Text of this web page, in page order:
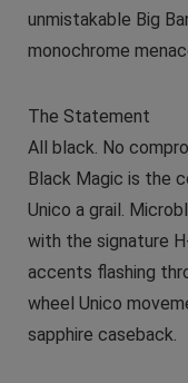
unmistakable Big
monochrome
The Statement
All black. No
Black Magic is the
Unico a grail.
with the signature
accents flashing
wheel Unico
sapphire caseback.